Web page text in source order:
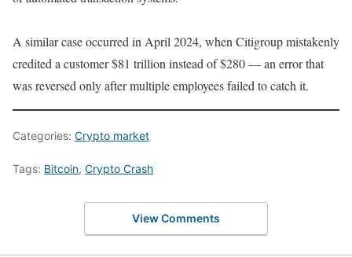
A similar case occurred in April 2024, when Citigroup mistakenly
credited a customer $81 trillion instead of $280 — an error that
was reversed only after multiple employees failed to catch it.
Categories: Crypto market
Tags: Bitcoin, Crypto Crash
View Comments